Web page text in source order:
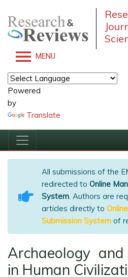
MENU
Powered
by
Translate
All submissions of the
redirected to Online
System. Authors are
articles directly to
Submission System of
Archaeology
in Human